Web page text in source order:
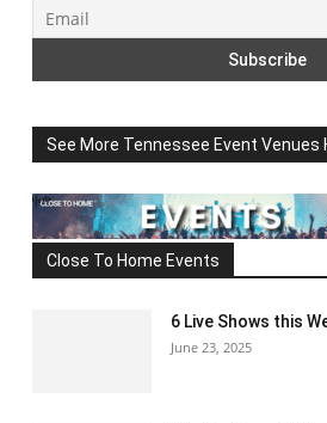
See More Tennessee Event Venues
Close To Home Events
6 Live Shows this
June 23, 2025